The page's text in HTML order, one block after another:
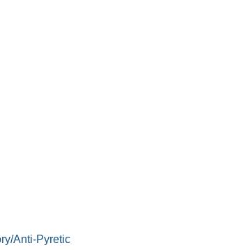
Anti-Pyretic